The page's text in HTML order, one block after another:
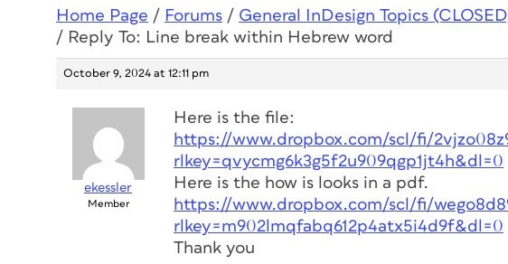
Home Page / Forums / General InDesign Topics
/ Reply To: Line break within Hebrew word
October 9, 2024 at 12:11 pm
ekessler
Member
Here is the file:
https://www.dropbox.com/scl/fi/
rlkey=qvycmg6k3g5f2u909qgp1jt4h&dl=0
Here is the how is looks in a pdf.
https://www.dropbox.com/scl/fi/
rlkey=m902lmqfabq612p4atx5i4d9f&dl=0
Thank you